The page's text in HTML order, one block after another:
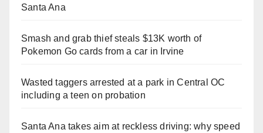
Santa Ana
Smash and grab thief steals $13K worth of
Pokemon Go cards from a car in Irvine
Wasted taggers arrested at a park in Central OC
including a teen on probation
Santa Ana takes aim at reckless driving: why speed